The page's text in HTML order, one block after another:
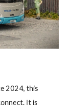
2024, this
It is